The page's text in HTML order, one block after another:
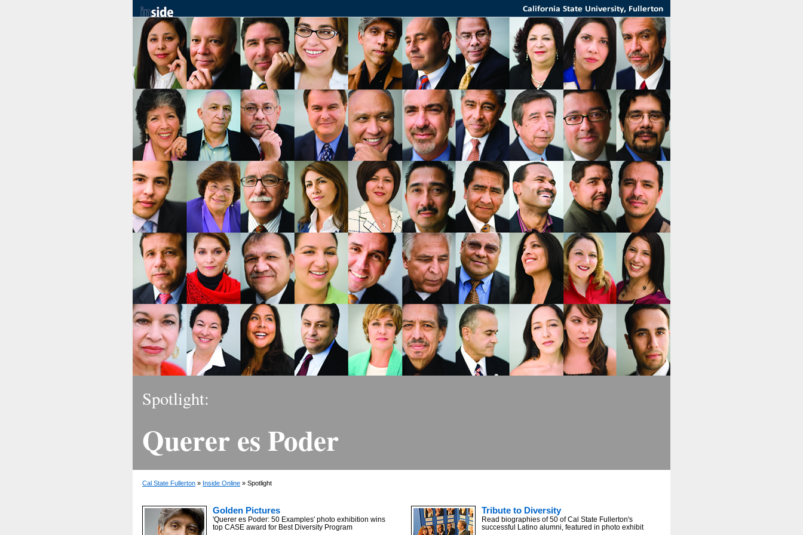
Spotlight:
Querer es Poder
Cal State Fullerton » Inside Online » Spotlight
Golden Pictures
'Querer es Poder: 50 Examples' photo exhibition wins
top CASE award for Best Diversity Program
Tribute to Diversity
Read biographies of 50 of Cal State Fullerton's
successful Latino alumni, featured in photo exhibit